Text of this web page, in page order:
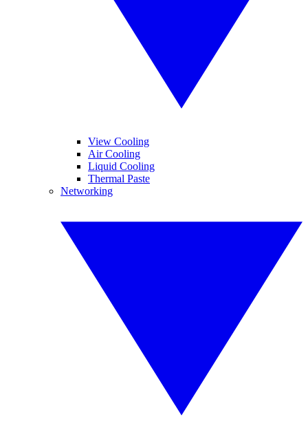
View Cooling
Air Cooling
Liquid Cooling
Thermal Paste
Networking